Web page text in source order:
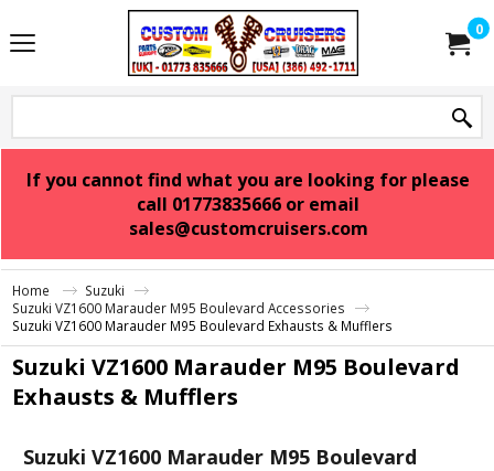
0
If you cannot find what you are looking for please
call 01773835666 or email
sales@customcruisers.com
Home
Suzuki
Suzuki VZ1600 Marauder M95 Boulevard Accessories
Suzuki VZ1600 Marauder M95 Boulevard Exhausts & Mufflers
Suzuki VZ1600 Marauder M95 Boulevard
Exhausts & Mufflers
Suzuki VZ1600 Marauder M95 Boulevard